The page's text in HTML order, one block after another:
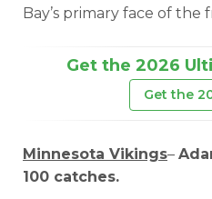
Bay’s primary face of the
Get the 2026
Get the
Minnesota Vikings–
100 catches.